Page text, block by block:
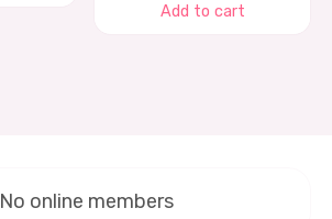
Add to cart
No online members